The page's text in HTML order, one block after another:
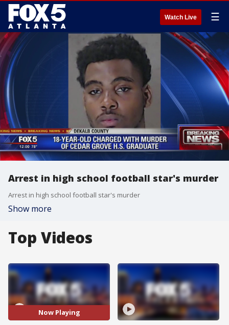
Watch Live ☰
Arrest in high school football star's murder
Arrest in high school football star's murder
Show more
Top Videos
Now Playing